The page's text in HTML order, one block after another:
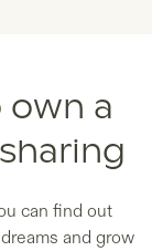
own a
can find out
and grow